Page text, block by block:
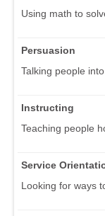
Using math to
Persuasion
Talking people
Instructing
Teaching people
Service
Looking for ways